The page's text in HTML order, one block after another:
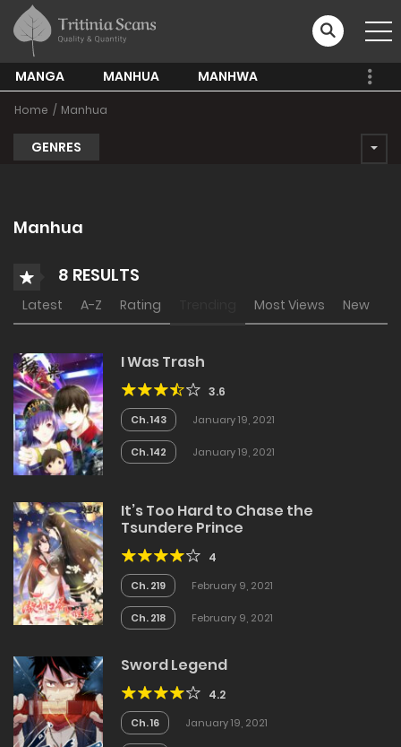
MANGA MANHUA MANHWA
Home Manhua
GENRES
Manhua
8 RESULTS
Latest A-Z Rating Most Views New
I Was Trash
3.6
Ch. 143 January 19, 2021
Ch. 142 January 19, 2021
It’s Too Hard to Chase the
Tsundere Prince
4
Ch. 219 February 9, 2021
Ch. 218 February 9, 2021
Sword Legend
4.2
Ch. 16 January 19, 2021